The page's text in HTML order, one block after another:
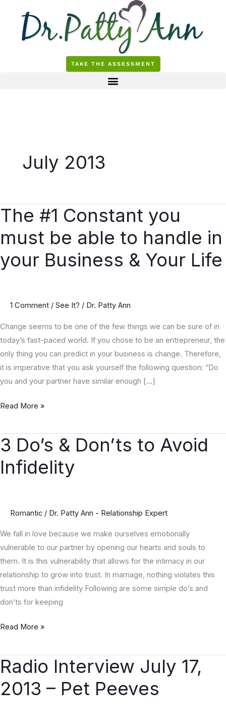
content
TAKE THE ASSESSMENT
July 2013
The #1 Constant you
must be able to handle in
your Business & Your Life
1 Comment / See It? / Dr. Patty Ann
Change seems to be one of the few things we can be sure of in
today’s fast-paced world. If you chose to be an entrepreneur, the
only thing you can predict in your business is change. Therefore,
it is imperative that you ask yourself the following question: “Do
you and your partner have similar enough […]
The
#1
Constant
must
Business
Your
Life
Read More »
3 Do’s & Don’ts to Avoid
Infidelity
Romantic / Dr. Patty Ann - Relationship Expert
We fall in love because we make ourselves emotionally
vulnerable to our partner by opening our hearts and souls to
them. It is this vulnerability that allows for the intimacy in our
relationship to grow into trust. In marriage, nothing violates this
trust more than infidelity Following are some simple do’s and
don’ts for keeping
3
Do’s
Avoid
Read More »
Radio Interview July 17,
2013 – Pet Peeves
Radio
Interview
July